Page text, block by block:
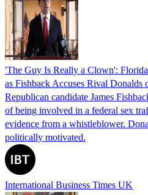
'The Guy Is Really a Clown':
as Fishback Accuses Rival Donalds
Republican candidate James
of being involved in a federal sex
evidence from a whistleblower.
politically motivated.
International Business Times UK